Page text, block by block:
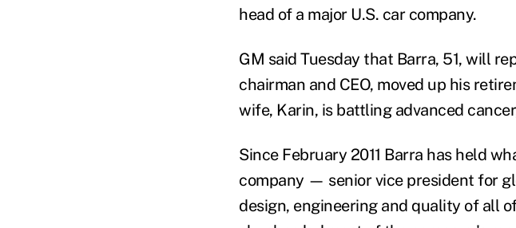
head of a major U.S. car company.
GM said Tuesday that Barra, 51, will
chairman and CEO, moved up his
wife, Karin, is battling advanced
Since February 2011 Barra has held
company — senior vice president for
design, engineering and quality of all